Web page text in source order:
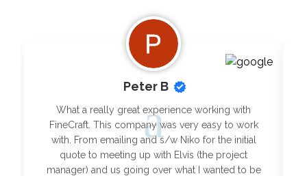
Peter B
What a really great experience working with
FineCraft. This company was very easy to work
with. From emailing and s/w Niko for the initial
quote to meeting up with Elvis (the project
manager) and us going over what I wanted to be